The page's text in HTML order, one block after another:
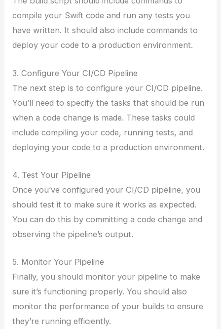
compile your Swift code and run any tests you
have written. It should also include commands to
deploy your code to a production environment.
3. Configure Your CI/CD Pipeline
The next step is to configure your CI/CD pipeline.
You’ll need to specify the tasks that should be run
when a code change is made. These tasks could
include compiling your code, running tests, and
deploying your code to a production environment.
4. Test Your Pipeline
Once you’ve configured your CI/CD pipeline, you
should test it to make sure it works as expected.
You can do this by committing a code change and
observing the pipeline’s output.
5. Monitor Your Pipeline
Finally, you should monitor your pipeline to make
sure it’s functioning properly. You should also
monitor the performance of your builds to ensure
they’re running efficiently.